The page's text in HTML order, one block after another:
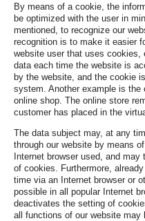
By means of a cookie, the
be optimized with the user in
mentioned, to recognize our
recognition is to make it easier
website user that uses
data each time the website is
by the website, and the cookie
system. Another example is
online shop. The online store
customer has placed in the
The data subject may, at any
through our website by means
Internet browser used, and
of cookies. Furthermore,
time via an Internet browser or
possible in all popular Internet
deactivates the setting of
all functions of our website may